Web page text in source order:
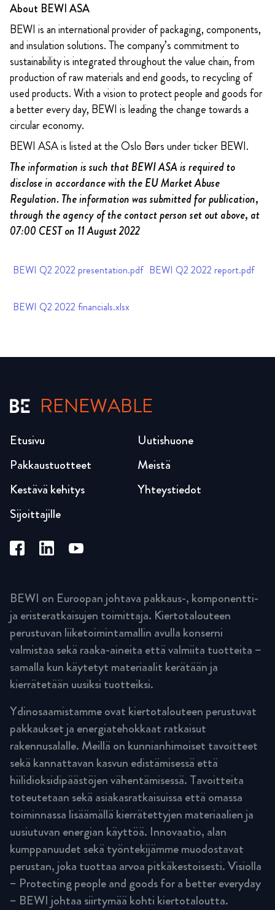
About BEWI ASA
BEWI is an international provider of packaging, components,
and insulation solutions. The company’s commitment to
sustainability is integrated throughout the value chain, from
production of raw materials and end goods, to recycling of
used products. With a vision to protect people and goods for
a better every day, BEWI is leading the change towards a
circular economy.
BEWI ASA is listed at the Oslo Børs under ticker BEWI.
The information is such that BEWI ASA is required to
disclose in accordance with the EU Market Abuse
Regulation. The information was submitted for publication,
through the agency of the contact person set out above, at
07:00 CEST on 11 August 2022
BEWI Q2 2022 presentation.pdf BEWI Q2 2022 report.pdf
BEWI Q2 2022 financials.xlsx
RENEWABLE
Etusivu
Pakkaustuotteet
Kestävä kehitys
Sijoittajille
Uutishuone
Meistä
Yhteystiedot
BEWI on Euroopan johtava pakkaus-, komponentti-
ja eristeratkaisujen toimittaja. Kiertotalouteen
perustuvan liiketoimintamallin avulla konserni
valmistaa sekä raaka-aineita että valmiita tuotteita –
samalla kun käytetyt materiaalit kerätään ja
kierrätetään uusiksi tuotteiksi.
Ydinosaamistamme ovat kiertotalouteen perustuvat
pakkaukset ja energiatehokkaat ratkaisut
rakennusalalle. Meillä on kunnianhimoiset tavoitteet
sekä kannattavan kasvun edistämisessä että
hiilidioksidipäästöjen vähentämisessä. Tavoitteita
toteutetaan sekä asiakasratkaisuissa että omassa
toiminnassa lisäämällä kierrätettyjen materiaalien ja
uusiutuvan energian käyttöä. Innovaatio, alan
kumppanuudet sekä työntekijämme muodostavat
perustan, joka tuottaa arvoa pitkäkestoisesti. Visiolla
– Protecting people and goods for a better everyday
– BEWI johtaa siirtymää kohti kiertotaloutta.